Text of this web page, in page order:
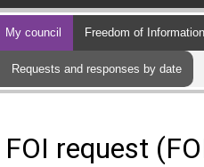
My council Freedom of Information
Requests and responses by date
FOI request